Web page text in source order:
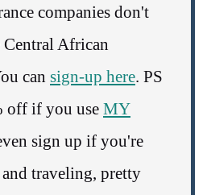
companies don't
Central African
can sign-up here. PS
off if you use MY
sign up if you're
and traveling, pretty